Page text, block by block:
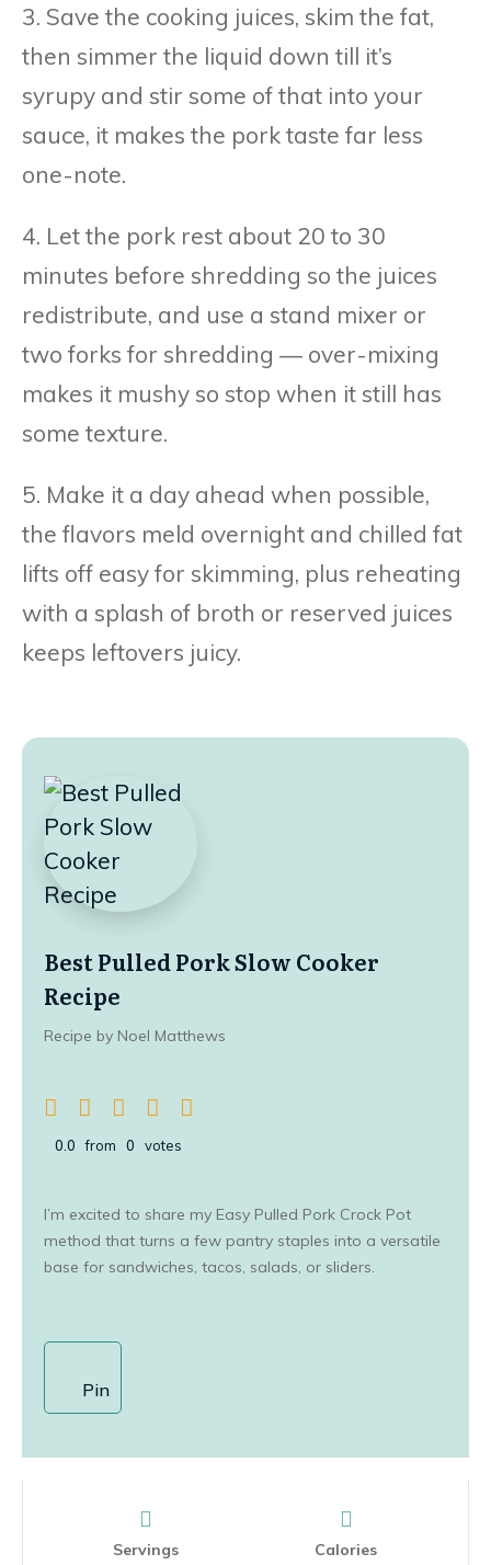
3. Save the cooking juices, skim the fat,
then simmer the liquid down till it’s
syrupy and stir some of that into your
sauce, it makes the pork taste far less
one-note.
4. Let the pork rest about 20 to 30
minutes before shredding so the juices
redistribute, and use a stand mixer or
two forks for shredding — over-mixing
makes it mushy so stop when it still has
some texture.
5. Make it a day ahead when possible,
the flavors meld overnight and chilled fat
lifts off easy for skimming, plus reheating
with a splash of broth or reserved juices
keeps leftovers juicy.
Best Pulled Pork Slow Cooker
Recipe
Recipe by Noel Matthews
0.0 from 0 votes
I’m excited to share my Easy Pulled Pork Crock Pot
method that turns a few pantry staples into a versatile
base for sandwiches, tacos, salads, or sliders.
Pin
Servings
Calories